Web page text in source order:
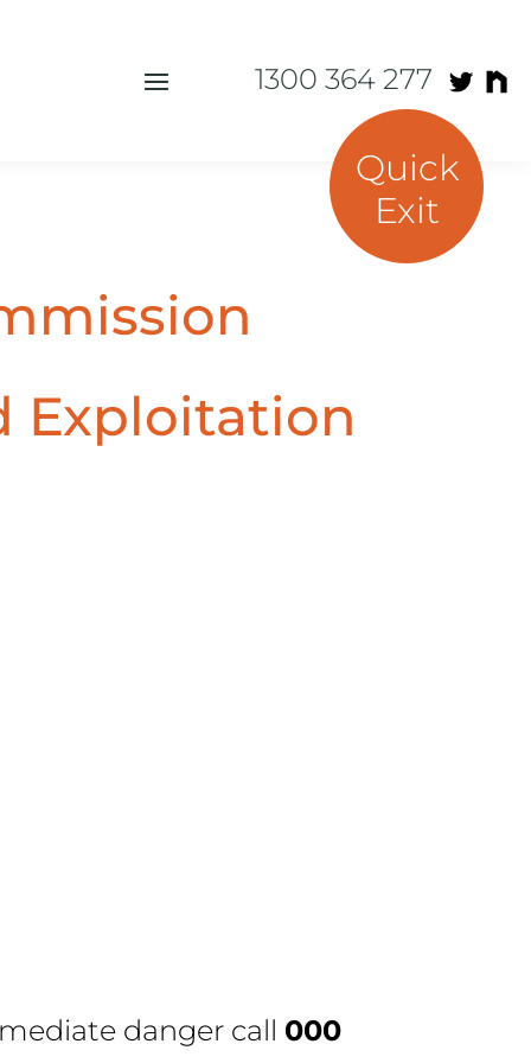
1300 364 277
Quick
Exit
Exploitation
danger call 000